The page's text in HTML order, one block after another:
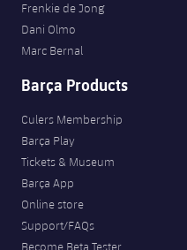
Frenkie de Jong
Dani Olmo
Marc Bernal
Barça Products
Culers Membership
Barça Play
Tickets & Museum
Barça App
Online store
Support/FAQs
Become Beta Tester